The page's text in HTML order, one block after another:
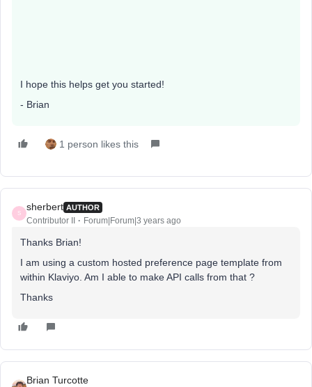
I hope this helps get you started!
- Brian
1 person likes this
S
sherbert AUTHOR
Contributor II Forum|Forum|3 years ago
Thanks Brian!
I am using a custom hosted preference page template from
within Klaviyo. Am I able to make API calls from that ?
Thanks
Brian Turcotte